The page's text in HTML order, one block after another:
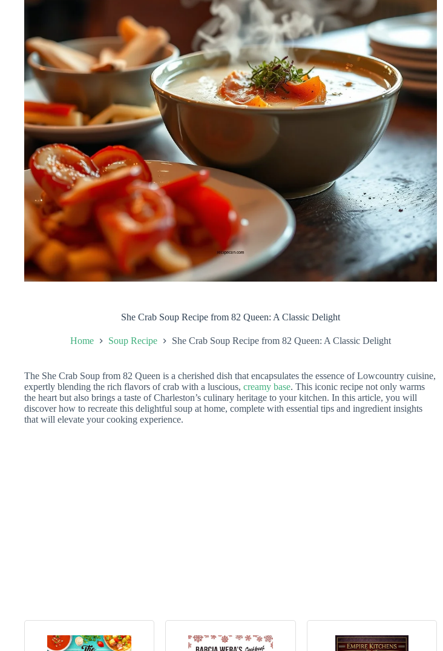
She Crab Soup Recipe from 82 Queen: A Classic Delight
Home Soup Recipe She Crab Soup Recipe from 82 Queen: A Classic Delight
The She Crab Soup from 82 Queen is a cherished dish that encapsulates the essence of Lowcountry cuisine,
expertly blending the rich flavors of crab with a luscious, creamy base. This iconic recipe not only warms
the heart but also brings a taste of Charleston’s culinary heritage to your kitchen. In this article, you will
discover how to recreate this delightful soup at home, complete with essential tips and ingredient insights
that will elevate your cooking experience.